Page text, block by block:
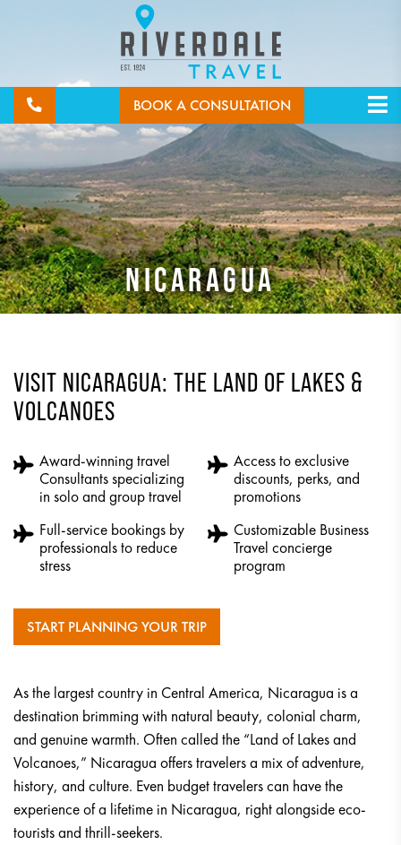
BOOK A CONSULTATION
NICARAGUA
VISIT NICARAGUA: THE LAND OF LAKES &
VOLCANOES
Award-winning travel
Consultants specializing
in solo and group travel
Full-service bookings by
professionals to reduce
stress
Access to exclusive
discounts, perks, and
promotions
Customizable Business
Travel concierge
program
START PLANNING YOUR TRIP
As the largest country in Central America, Nicaragua is a
destination brimming with natural beauty, colonial charm,
and genuine warmth. Often called the “Land of Lakes and
Volcanoes,” Nicaragua offers travelers a mix of adventure,
history, and culture. Even budget travelers can have the
experience of a lifetime in Nicaragua, right alongside eco-
tourists and thrill-seekers.